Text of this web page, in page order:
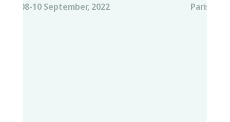
08-10 September, 2022
Paris